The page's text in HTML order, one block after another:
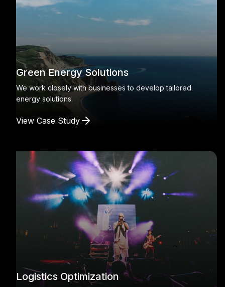
Green Energy Solutions
We work closely with businesses to develop tailored
energy solutions.
View Case Study
Logistics Optimization